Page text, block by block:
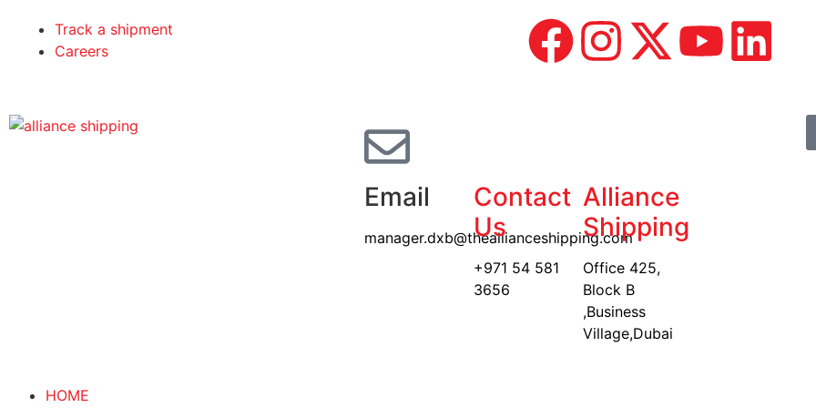
Track a shipment
Careers
Email
manager.dxb@theallianceshipping.com
Contact
Us
+971 54 581
3656
Alliance
Shipping
Office 425,
Block B
,Business
Village,Dubai
HOME